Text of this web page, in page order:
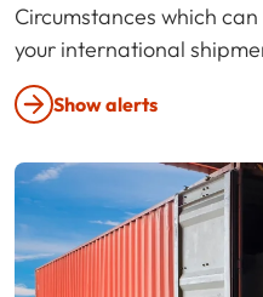
Circumstances which
your international
Show alerts